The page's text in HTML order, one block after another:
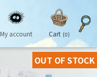
My account Cart (0)
OUT OF STOCK